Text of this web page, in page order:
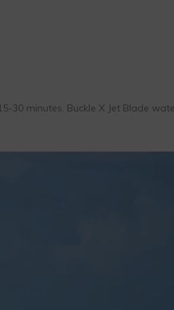
30 minutes. Buckle X Jet Blade